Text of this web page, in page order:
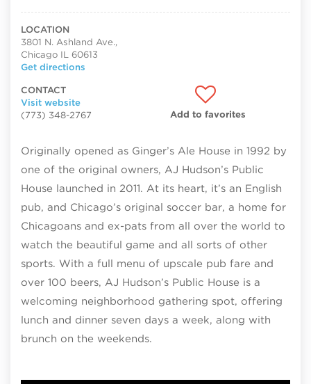
LOCATION
3801 N. Ashland Ave.,
Chicago IL 60613
Get directions
CONTACT
Visit website
(773) 348-2767
Add to favorites
Originally opened as Ginger’s Ale House in 1992 by
one of the original owners, AJ Hudson’s Public
House launched in 2011. At its heart, it’s an English
pub, and Chicago’s original soccer bar, a home for
Chicagoans and ex-pats from all over the world to
watch the beautiful game and all sorts of other
sports. With a full menu of upscale pub fare and
over 100 beers, AJ Hudson’s Public House is a
welcoming neighborhood gathering spot, offering
lunch and dinner seven days a week, along with
brunch on the weekends.